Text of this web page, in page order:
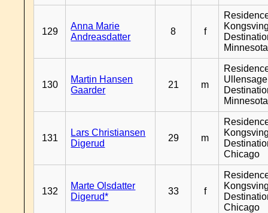
129
Anna Marie
Andreasdatter
8 f
Minnesota
130
Martin Hansen
Gaarder
21 m
Minnesota
131
Lars Christiansen
Digerud
29 m
Chicago
132
Marte Olsdatter
Digerud*
33 f
Chicago